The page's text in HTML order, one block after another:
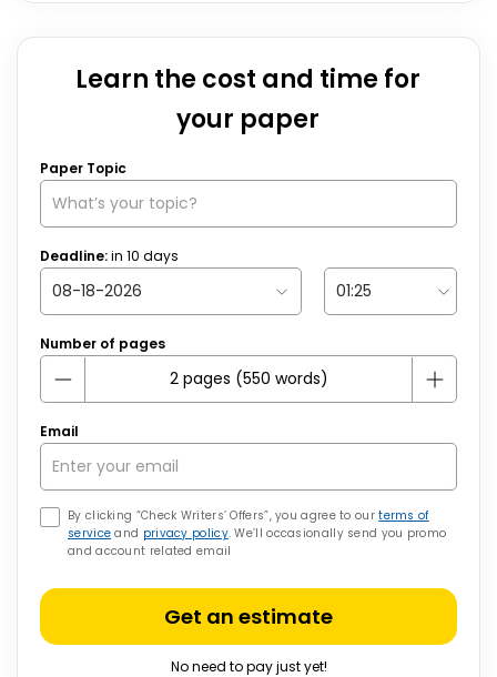
Learn the cost and time for
your paper
Paper Topic
Deadline:in 10 days
Number of pages
Email
By clicking “Check Writers’ Offers”, you agree to ourterms of
service and privacy policy. We’ll occasionally send you promo
and account related email
Get an estimate
No need to pay just yet!